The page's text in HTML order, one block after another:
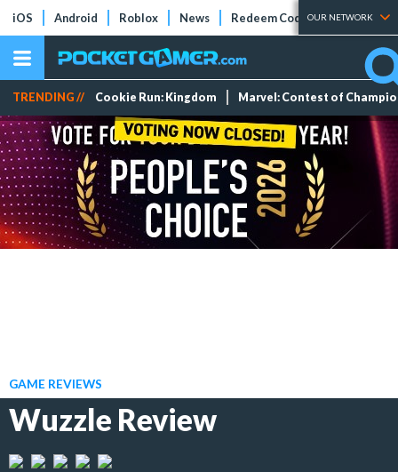
iOS Android Roblox News Redeem Codes Tier Lists
OUR NETWORK
TRENDING // Cookie Run: Kingdom Marvel: Contest of
GAME REVIEWS
Wuzzle Review